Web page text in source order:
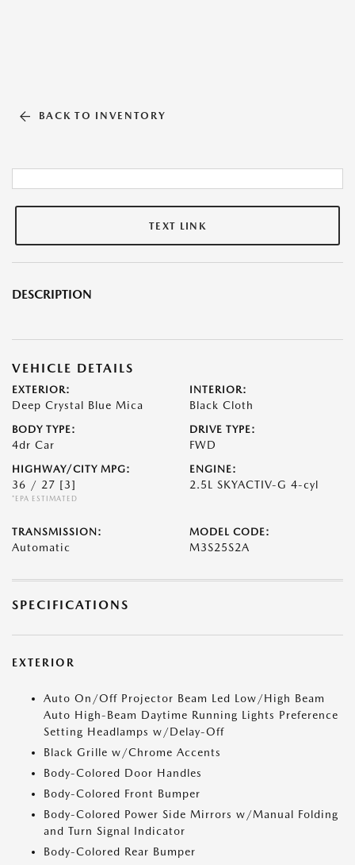
BACK TO INVENTORY
TEXT LINK
DESCRIPTION
VEHICLE DETAILS
EXTERIOR:
Deep Crystal Blue Mica
INTERIOR:
Black Cloth
BODY TYPE:
4dr Car
DRIVE TYPE:
FWD
HIGHWAY/CITY MPG:
36 / 27 [3]
*EPA ESTIMATED
ENGINE:
2.5L SKYACTIV-G 4-cyl
TRANSMISSION:
Automatic
MODEL CODE:
M3S25S2A
SPECIFICATIONS
EXTERIOR
Auto On/Off Projector Beam Led Low/High Beam
Auto High-Beam Daytime Running Lights Preference
Setting Headlamps w/Delay-Off
Black Grille w/Chrome Accents
Body-Colored Door Handles
Body-Colored Front Bumper
Body-Colored Power Side Mirrors w/Manual Folding
and Turn Signal Indicator
Body-Colored Rear Bumper